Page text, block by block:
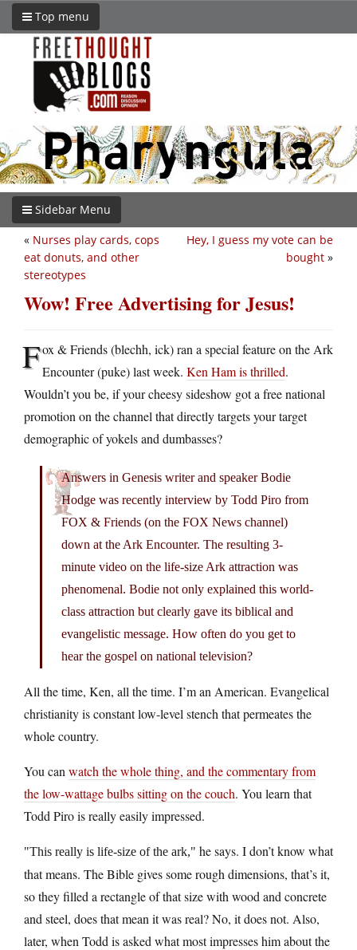
Top menu
Sidebar Menu
Hey, I guess my vote can be
bought »
« Nurses play cards, cops
eat donuts, and other
stereotypes
Wow! Free Advertising for Jesus!
Fox & Friends (blechh, ick) ran a special feature on the Ark
Encounter (puke) last week. Ken Ham is thrilled.
Wouldn’t you be, if your cheesy sideshow got a free national
promotion on the channel that directly targets your target
demographic of yokels and dumbasses?
Answers in Genesis writer and speaker Bodie
Hodge was recently interview by Todd Piro from
FOX & Friends (on the FOX News channel)
down at the Ark Encounter. The resulting 3-
minute video on the life-size Ark attraction was
phenomenal. Bodie not only explained this world-
class attraction but clearly gave its biblical and
evangelistic message. How often do you get to
hear the gospel on national television?
All the time, Ken, all the time. I’m an American. Evangelical
christianity is constant low-level stench that permeates the
whole country.
You can watch the whole thing, and the commentary from
the low-wattage bulbs sitting on the couch. You learn that
Todd Piro is really easily impressed.
This really is life-size of the ark,
he says. I don’t know what
that means. The Bible gives some rough dimensions, that’s it,
so they filled a rectangle of that size with wood and concrete
and steel, does that mean it was real? No, it does not. Also,
later, when Todd is asked what most impresses him about the